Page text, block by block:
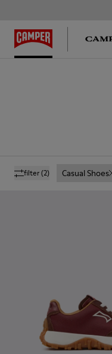
filter(2) Casual Shoes